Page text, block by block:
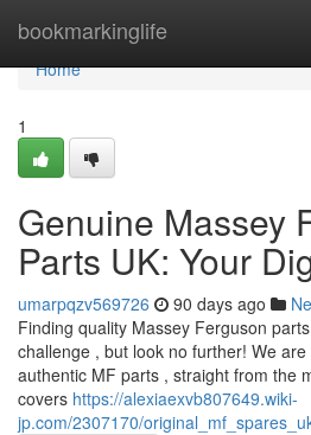
bookmarkinglife
Home
Home
1
Genuine Massey
Parts UK: Your
umarpqzv569726 90 days ago
Finding quality Massey Ferguson
challenge , but look no further! We
authentic MF parts , straight from the
covers https://alexiaexvb807649.wiki-
jp.com/2307170/